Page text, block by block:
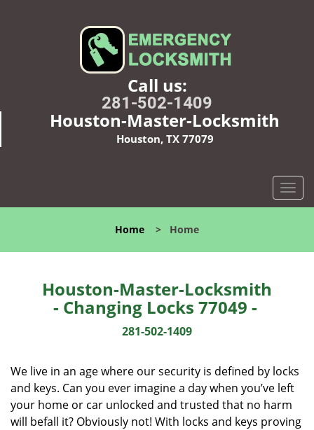
Call us:
281-502-1409
Houston-Master-Locksmith
Houston, TX 77079
T
o
l
t
i
o
n
Home > Home
Houston-Master-Locksmith
- Changing Locks 77049 -
281-502-1409
We live in an age where our security is defined by locks
and keys. Can you ever imagine a day when you’ve left
your home or car unlocked and trusted that no harm
will befall it? Obviously not! With locks and keys proving